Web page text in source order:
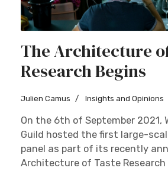
The Architecture
Research Begins
Julien Camus Insights and Opinions
On the 6th of September 2021,
Guild hosted the first large-
panel as part of its recently
Architecture of Taste Research